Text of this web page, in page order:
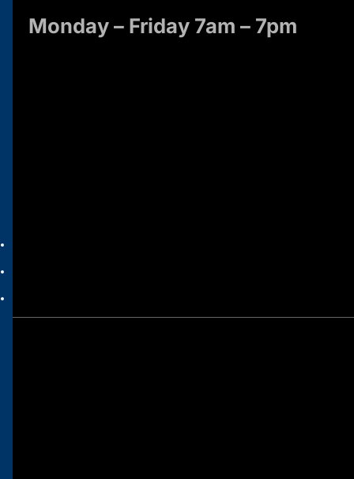
Monday – Friday 7am – 7pm